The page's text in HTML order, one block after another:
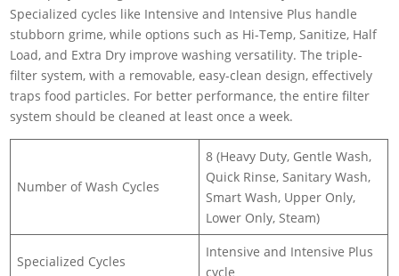
Specialized cycles like Intensive and Intensive Plus handle
stubborn grime, while options such as Hi-Temp, Sanitize, Half
Load, and Extra Dry improve washing versatility. The triple-
filter system, with a removable, easy-clean design, effectively
traps food particles. For better performance, the entire filter
system should be cleaned at least once a week.
Number of Wash Cycles
8 (Heavy Duty, Gentle Wash,
Quick Rinse, Sanitary Wash,
Smart Wash, Upper Only,
Lower Only, Steam)
Specialized Cycles
Intensive and Intensive Plus
cycle